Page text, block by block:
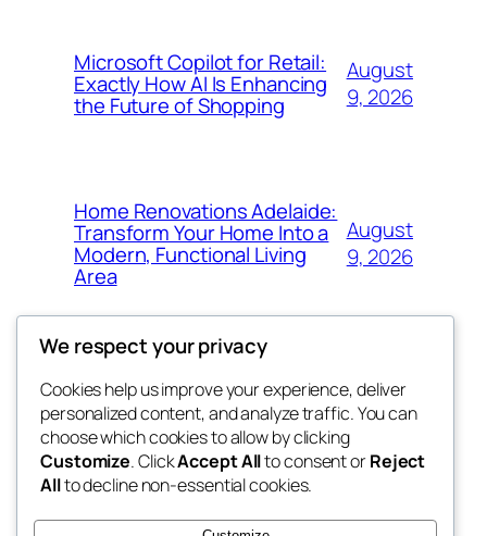
Microsoft Copilot for Retail:
Exactly How AI Is Enhancing
the Future of Shopping
August
9, 2026
Home Renovations Adelaide:
Transform Your Home Into a
Modern, Functional Living
Area
August
9, 2026
nesine
My WordPress Blog
Blog
About
FAQs
Authors
Events
Patterns
We respect your privacy
Cookies help us improve your experience, deliver
personalized content, and analyze traffic. You can
choose which cookies to allow by clicking
Customize. ClickAccept Allto consent orReject
Allto decline non-essential cookies.